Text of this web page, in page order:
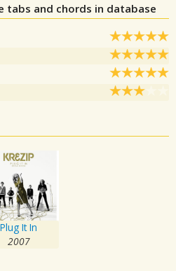
tabs and chords in database
Plug It In
2007